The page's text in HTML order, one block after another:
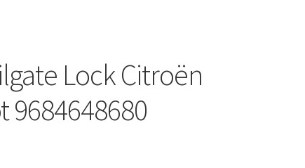
Lock Citroën
9684648680